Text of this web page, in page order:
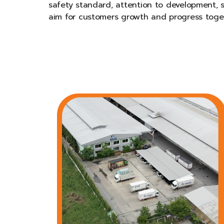
safety standard, attention to development,
aim for customers growth and progress